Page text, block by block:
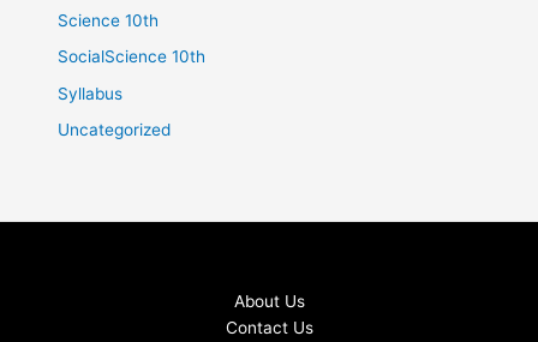
Science 10th
SocialScience 10th
Syllabus
Uncategorized
About Us
Contact Us